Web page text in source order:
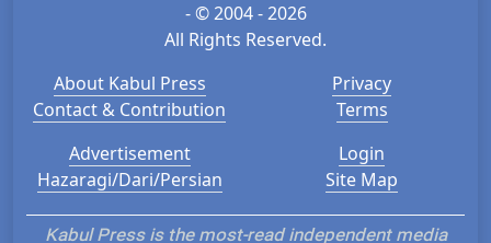
- © 2004 - 2026
All Rights Reserved.
About Kabul Press
Contact & Contribution
Privacy
Terms
Advertisement
Hazaragi/Dari/Persian
Login
Site Map
Kabul Press is the most-read independent media